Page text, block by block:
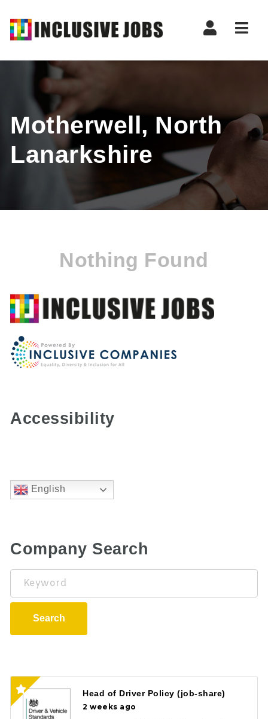
Motherwell, North
Lanarkshire
Nothing Found
Accessibility
English
Company Search
Keyword
Search
Head of Driver Policy (job-share)
2 weeks ago